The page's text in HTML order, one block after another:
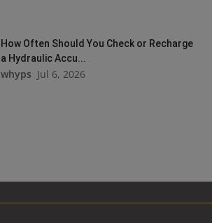
How Often Should You Check or Recharge
a Hydraulic Accu...
whyps Jul 6, 2026